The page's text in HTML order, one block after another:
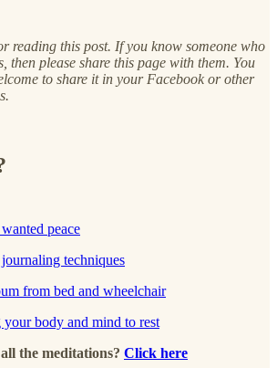
reading this post. If you know someone who
then please share this page with them. You
to share it in your Facebook or other
peace
techniques
from bed and wheelchair
your body and mind to rest
the meditations? Click here